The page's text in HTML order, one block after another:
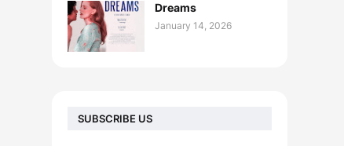
Dreams
January 14, 2026
SUBSCRIBE US